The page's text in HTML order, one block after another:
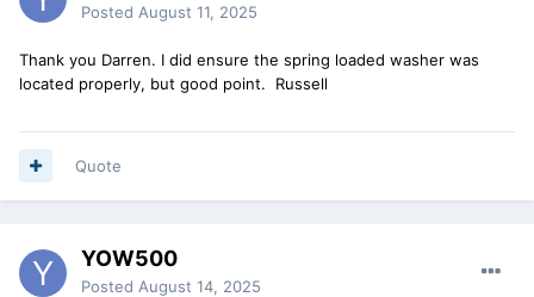
Posted August 11, 2025
Thank you Darren. I did ensure the spring loaded washer was
located properly, but good point. Russell
Quote
YOW500
Posted August 14, 2025